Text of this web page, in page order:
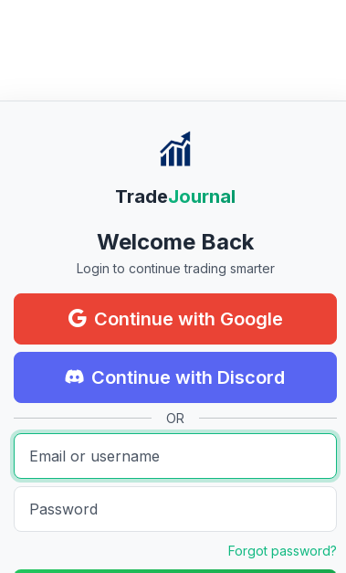
TradeJournal
Welcome Back
Login to continue trading smarter
Continue with Google
Continue with Discord
OR
Forgot password?